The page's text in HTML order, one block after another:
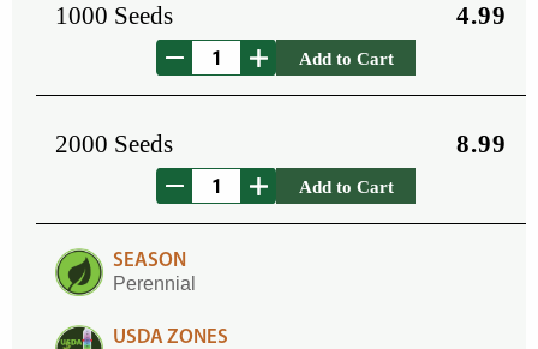
1000 Seeds 4.99
Add to Cart
2000 Seeds 8.99
Add to Cart
SEASON
Perennial
USDA ZONES